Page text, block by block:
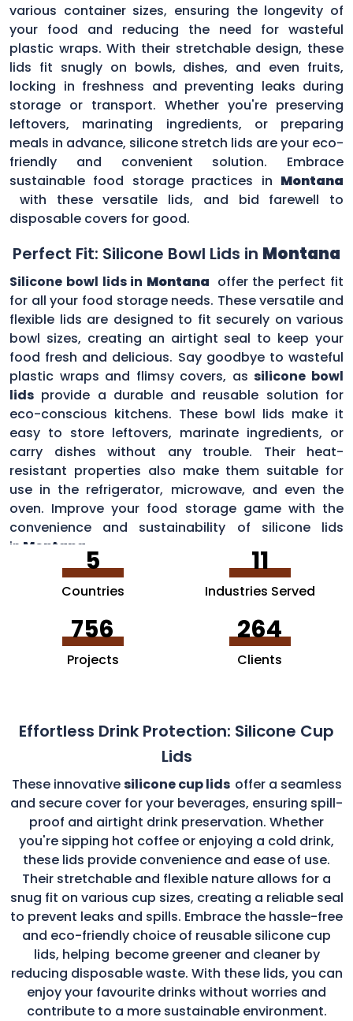
various container sizes, ensuring the longevity of
your food and reducing the need for wasteful
plastic wraps. With their stretchable design, these
lids fit snugly on bowls, dishes, and even fruits,
locking in freshness and preventing leaks during
storage or transport. Whether you're preserving
leftovers, marinating ingredients, or preparing
meals in advance, silicone stretch lids are your eco-
friendly and convenient solution. Embrace
sustainable food storage practices in Montana
with these versatile lids, and bid farewell to
disposable covers for good.
Perfect Fit: Silicone Bowl Lids in Montana
Silicone bowl lids in Montana offer the perfect fit
for all your food storage needs. These versatile and
flexible lids are designed to fit securely on various
bowl sizes, creating an airtight seal to keep your
food fresh and delicious. Say goodbye to wasteful
plastic wraps and flimsy covers, assilicone bowl
lids provide a durable and reusable solution for
eco-conscious kitchens. These bowl lids make it
easy to store leftovers, marinate ingredients, or
carry dishes without any trouble. Their heat-
resistant properties also make them suitable for
use in the refrigerator, microwave, and even the
oven. Improve your food storage game with the
convenience and sustainability of silicone lids
in Montana5
Countries
11
Industries Served
756
Projects
264
Clients
Effortless Drink Protection: Silicone Cup
Lids
These innovativesilicone cup lids offer a seamless
and secure cover for your beverages, ensuring spill-
proof and airtight drink preservation. Whether
you're sipping hot coffee or enjoying a cold drink,
these lids provide convenience and ease of use.
Their stretchable and flexible nature allows for a
snug fit on various cup sizes, creating a reliable seal
to prevent leaks and spills. Embrace the hassle-free
and eco-friendly choice of reusable silicone cup
lids, helping become greener and cleaner by
reducing disposable waste. With these lids, you can
enjoy your favourite drinks without worries and
contribute to a more sustainable environment.